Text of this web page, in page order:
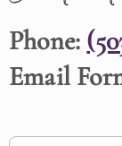
Phone:
Email